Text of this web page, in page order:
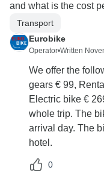
and what is the cost
Transport
Eurobike
Operator•Written
We offer the
gears € 99,
Electric bike €
whole trip. The
arrival day. The
hotel.
0